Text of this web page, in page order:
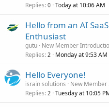
Replies 0 Today at 10:06 AM
Hello from an AI
Enthusiast
gutu New Member
Replies 2 Monday at 9:53 AM
Hello Everyone!
israin solutions
New
Replies 2 Tuesday at 10:05